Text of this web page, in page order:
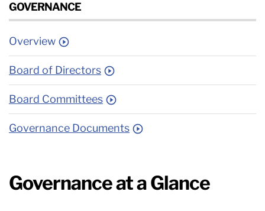
GOVERNANCE
Overview
Board of Directors
Board Committees
Governance Documents
Governance at a Glance